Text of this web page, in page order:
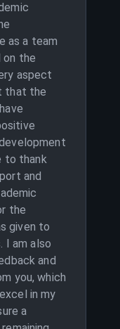
as a team
on the
aspect
that the
to thank
and
the
given to
I am also
and
you, which
in my
a